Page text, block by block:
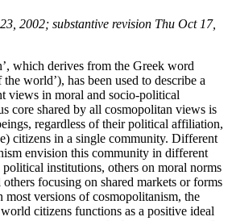
2002; substantive revision Thu Oct 17,
which derives from the Greek word
the world’), has been used to describe a
views in moral and socio-political
core shared by all cosmopolitan views is
regardless of their political affiliation,
citizens in a single community. Different
envision this community in different
institutions, others on moral norms
focusing on shared markets or forms
most versions of cosmopolitanism, the
citizens functions as a positive ideal